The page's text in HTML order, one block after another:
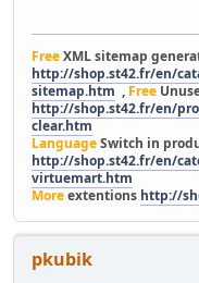
FreeXML sitemap
http://shop.st42.fr/en/
sitemap.htm , Free
http://shop.st42.fr/en/
clear.htm
LanguageSwitch in
http://shop.st42.fr/en/
virtuemart.htm
Moreextentions http://
pkubik